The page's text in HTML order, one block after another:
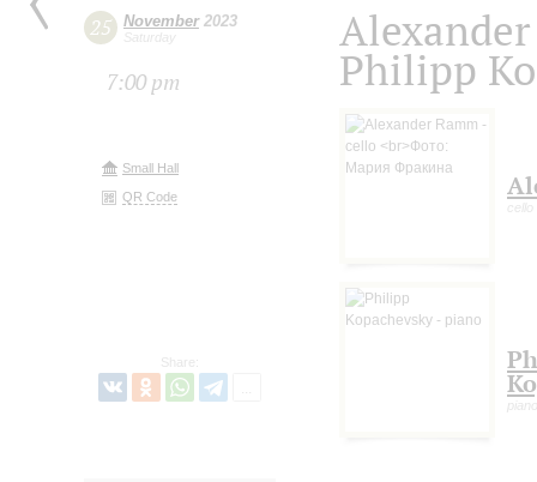
25 November2023
Saturday
7:00 pm
Small Hall
QR Code
Share:
Philipp
cello
piano